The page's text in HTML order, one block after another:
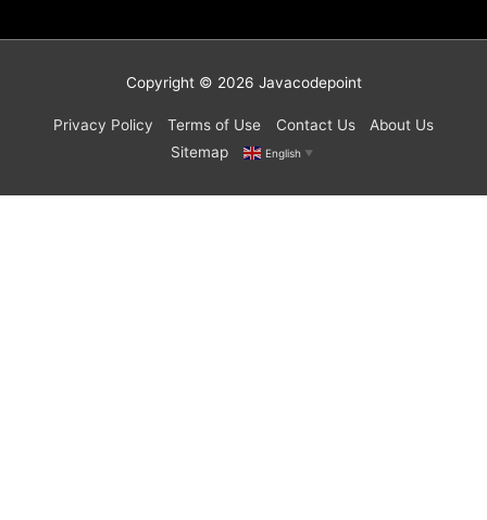
Copyright © 2026 Javacodepoint
Privacy Policy Terms of Use Contact Us
About Us
Sitemap
English ▼